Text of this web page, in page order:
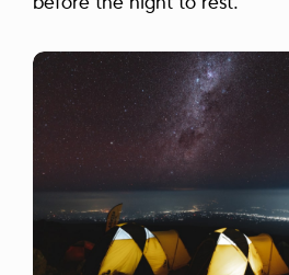
before the night to rest.